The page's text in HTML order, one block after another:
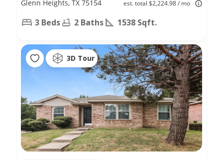
est. total $2,224.98 / mo
Glenn Heights, TX 75154
3 Beds 2 Baths 1538 Sqft.
3D Tour